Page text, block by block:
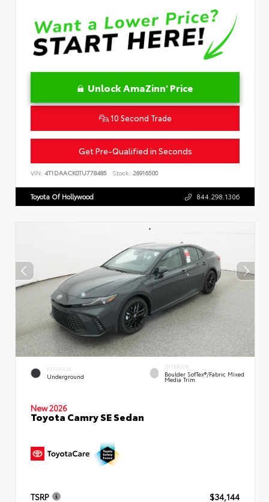
Unlock AmaZinn' Price
10 Second Trade
Get Pre-Qualified in Seconds
VIN: 4T1DAACK0TU778485 Stock: 26916500
Toyota Of Hollywood 844.298.1306
EXTERIOR
Underground
INTERIOR
Boulder SofTex®/fabric Mixed
Media Trim
New 2026
Toyota Camry SE Sedan
TSRP
$34,144